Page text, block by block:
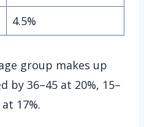
4.5%
group makes up
by 36–45 at 20%, 15–
17%.